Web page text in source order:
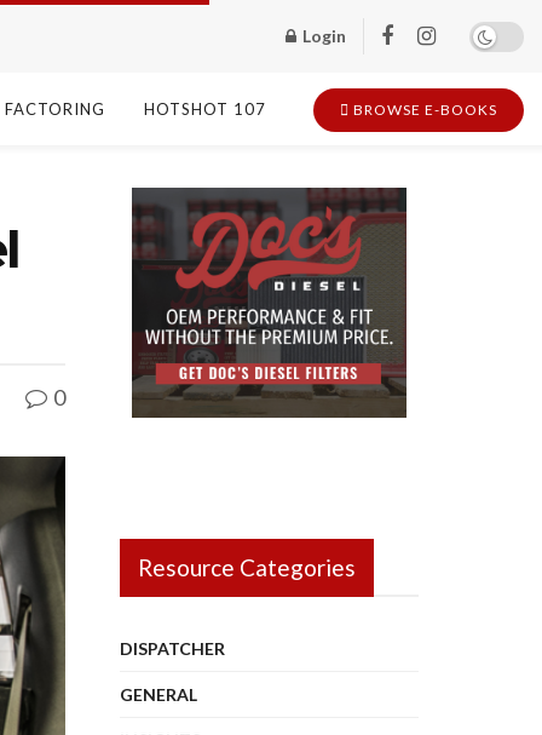
Login
FACTORING HOTSHOT 107 BROWSE E-BOOKS
0
Resource Categories
DISPATCHER
GENERAL